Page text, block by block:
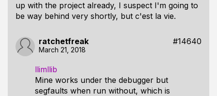
up with the project already, I suspect I'm going to
be way behind very shortly, but c'est la vie.
ratchetfreak #14640
March 21, 2018
llimllib
Mine works under the debugger but
segfaults when run without, which is